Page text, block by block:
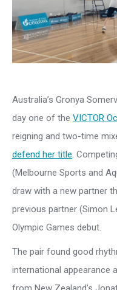
Australia’s Gronya
day one of the VICTOR
reigning and two-time
defend her title.
(Melbourne Sports and
draw with a new partner
previous partner (Simon
Olympic Games debut.
The pair found good
international appearance